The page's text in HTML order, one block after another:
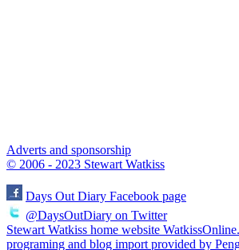
Adverts and sponsorship
© 2006 - 2023 Stewart Watkiss
Days Out Diary Facebook page
@DaysOutDiary on Twitter
Stewart Watkiss home website
programing and blog import provided by